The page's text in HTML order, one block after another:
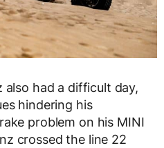
also had a difficult day,
hindering his
problem on his MINI
crossed the line 22